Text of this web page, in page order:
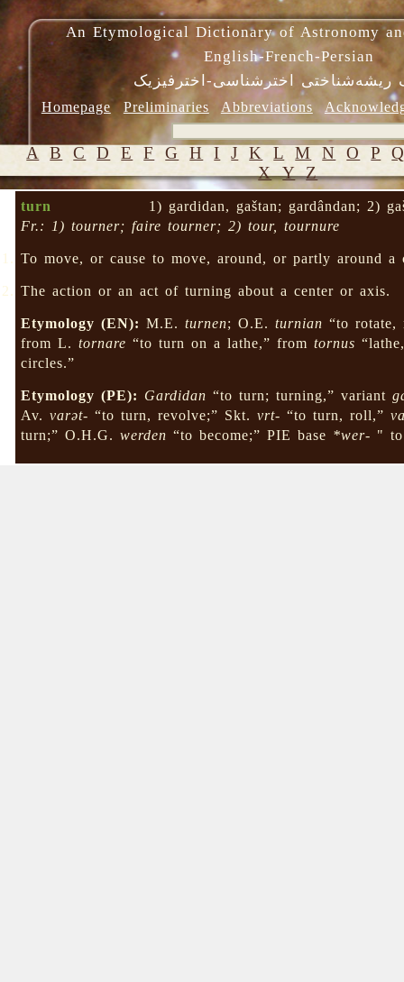
An Etymological Dictionary of Astronomy
English-French-Persian
ریشه‌شناختی اخترشناسی-اخترفیزیک
Homepage Preliminaries Abbreviations
A B C D E F G H I J K L M N O P
X Y Z
turn
1) gardidan, gaštan; gardândan; 2)
Fr.: 1) tourner; faire tourner; 2) tour, tournure
To move, or cause to move, around, or partly around a
The action or an act of turning about a center or axis.
Etymology (EN): M.E.turnen; O.E.turnian “to
from L.tornare “to turn on a lathe,” fromtornus
circles.”
Etymology (PE): Gardidan “to turn; turning,” variant
Av.varət- “to turn, revolve;” Skt.vrt- “to turn, roll,”
turn;” O.H.G.werden “to become;” PIE base *wer- "